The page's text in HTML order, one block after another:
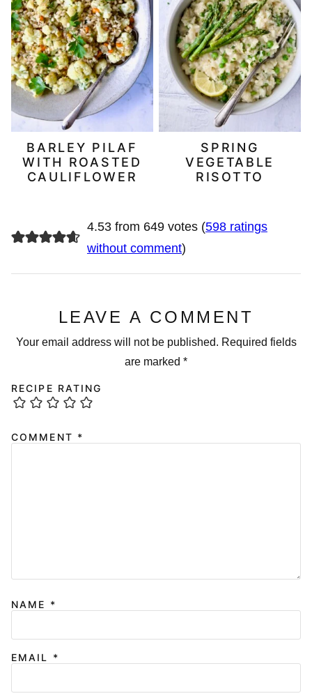
BARLEY PILAF
WITH ROASTED
CAULIFLOWER
SPRING
VEGETABLE
RISOTTO
4.53 from 649 votes (598 ratings
without comment)
LEAVE A COMMENT
Your email address will not be published. Required fields
are marked *
RECIPE RATING
COMMENT *
NAME *
EMAIL *